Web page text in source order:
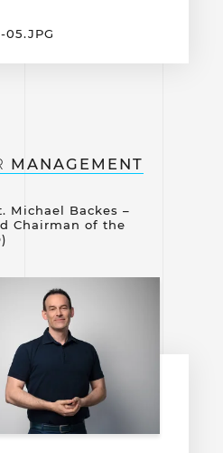
05.JPG
MANAGEMENT
Michael Backes –
Chairman of the